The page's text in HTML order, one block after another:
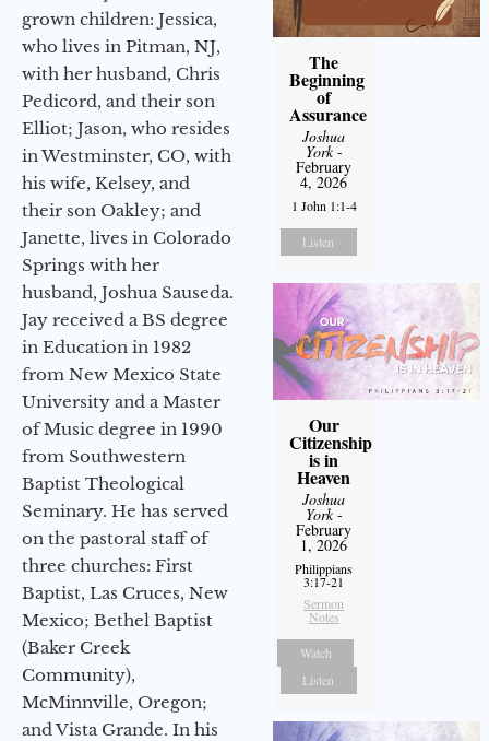
grown children: Jessica,
who lives in Pitman, NJ,
with her husband, Chris
Pedicord, and their son
Elliot; Jason, who resides
in Westminster, CO, with
his wife, Kelsey, and
their son Oakley; and
Janette, lives in Colorado
Springs with her
husband, Joshua Sauseda.
Jay received a BS degree
in Education in 1982
from New Mexico State
University and a Master
of Music degree in 1990
from Southwestern
Baptist Theological
Seminary. He has served
on the pastoral staff of
three churches: First
Baptist, Las Cruces, New
Mexico; Bethel Baptist
(Baker Creek
Community),
McMinnville, Oregon;
and Vista Grande. In his
The
Beginning
of
Assurance
Joshua
York-
February
4, 2026
1 John 1:1-4
Listen
Our
Citizenship
is in
Heaven
Joshua
York-
February
1, 2026
Philippians
3:17-21
Sermon
Notes
Watch
Listen